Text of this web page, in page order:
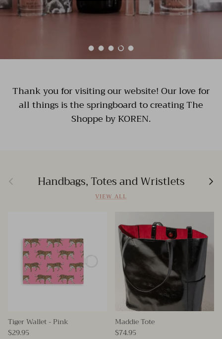
Load slide 1 of 5
Load slide 2 of 5
Load slide 3 of 5
Load slide 4 of 5
Load slide 5 of 5
Thank you for visiting our website! Our love for
all things is the springboard to creating The
Shoppe by KOREN.
Previous Handbags, Totes and Wristlets
VIEW ALL
Tiger Wallet - Pink
$29.95
Maddie Tote
$74.95